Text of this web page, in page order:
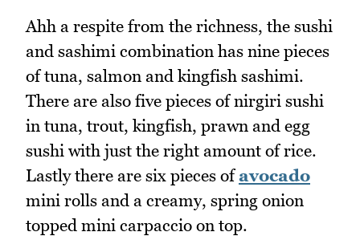
Ahh a respite from the richness, the sushi
and sashimi combination has nine pieces
of tuna, salmon and kingfish sashimi.
There are also five pieces of nirgiri sushi
in tuna, trout, kingfish, prawn and egg
sushi with just the right amount of rice.
Lastly there are six pieces ofavocado
mini rolls and a creamy, spring onion
topped mini carpaccio on top.